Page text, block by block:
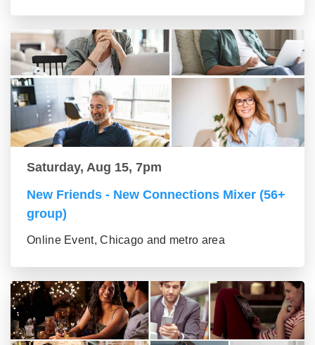
Saturday, Aug 15, 7pm
New Friends - New Connections Mixer (56+
group)
Online Event, Chicago and metro area